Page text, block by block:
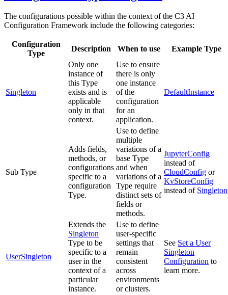
The configurations possible within the context of the C3 AI
Configuration Framework include the following categories:
Configuration
Type
Description When to use Example Type
Singleton
Only one
instance of
this Type
exists and is
applicable
only in that
context.
Use to ensure
there is only
one instance
of the
configuration
for an
application.
DefaultInstance
Sub Type
Adds fields,
methods, or
configurations
specific to a
configuration
Type.
Use to define
multiple
variations of a
base Type
and when
variations of a
Type require
distinct sets of
fields or
methods.
JupyterConfig
instead of
CloudConfig or
KvStoreConfig
instead of Singleton
UserSingleton
Extends the
Singleton
Type to be
specific to a
user in the
context of a
particular
instance.
Use to define
user-specific
settings that
remain
consistent
across
environments
or clusters.
See Set a User
Singleton
Configuration to
learn more.